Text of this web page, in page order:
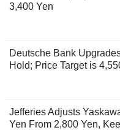
3,400 Yen
Deutsche Bank
Hold; Price Target is
Jefferies Adjusts
Yen From 2,800 Yen,